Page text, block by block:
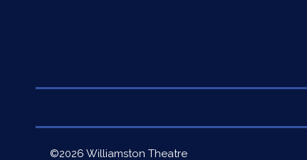
Quick
©2026 Williamston Theatre